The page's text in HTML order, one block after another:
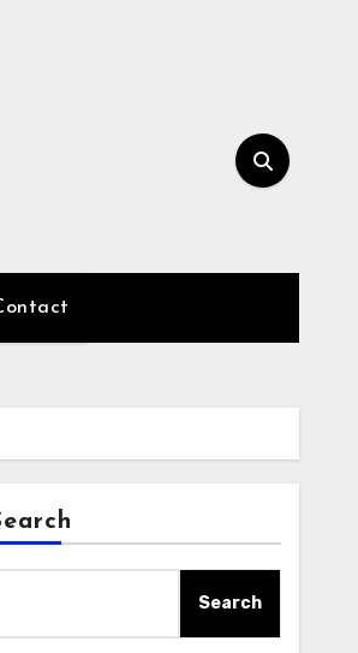
Search